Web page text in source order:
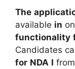
The
available in
functionality
Candidates
for NDA I from